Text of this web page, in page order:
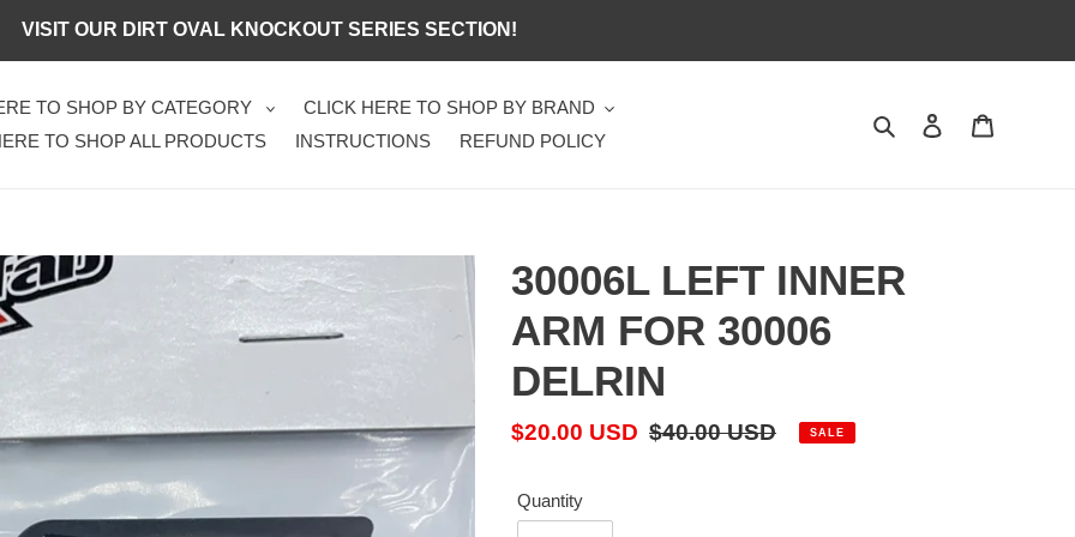
VISIT OUR DIRT OVAL KNOCKOUT SERIES SECTION!
TO SHOP BY CATEGORY
CLICK HERE TO SHOP BY BRAND
TO SHOP ALL PRODUCTS
INSTRUCTIONS REFUND POLICY
Search Log in
30006L LEFT INNER
ARM FOR 30006
DELRIN
Sale
$20.00 USD Regular
$40.00 USD SALE
Quantity